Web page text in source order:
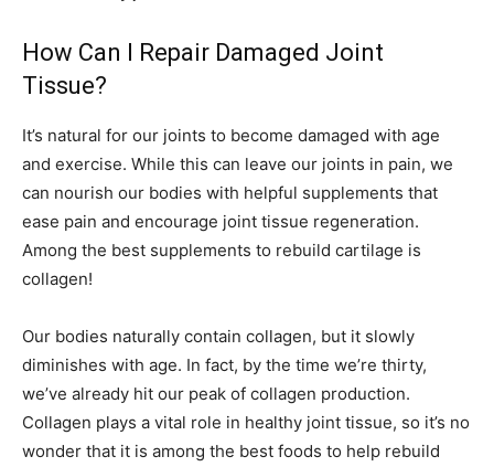
How Can I Repair Damaged Joint
Tissue?
It’s natural for our joints to become damaged with age
and exercise. While this can leave our joints in pain, we
can nourish our bodies with helpful supplements that
ease pain and encourage joint tissue regeneration.
Among the best supplements to rebuild cartilage is
collagen!
Our bodies naturally contain collagen, but it slowly
diminishes with age. In fact, by the time we’re thirty,
we’ve already hit our peak of collagen production.
Collagen plays a vital role in healthy joint tissue, so it’s no
wonder that it is among the best foods to help rebuild